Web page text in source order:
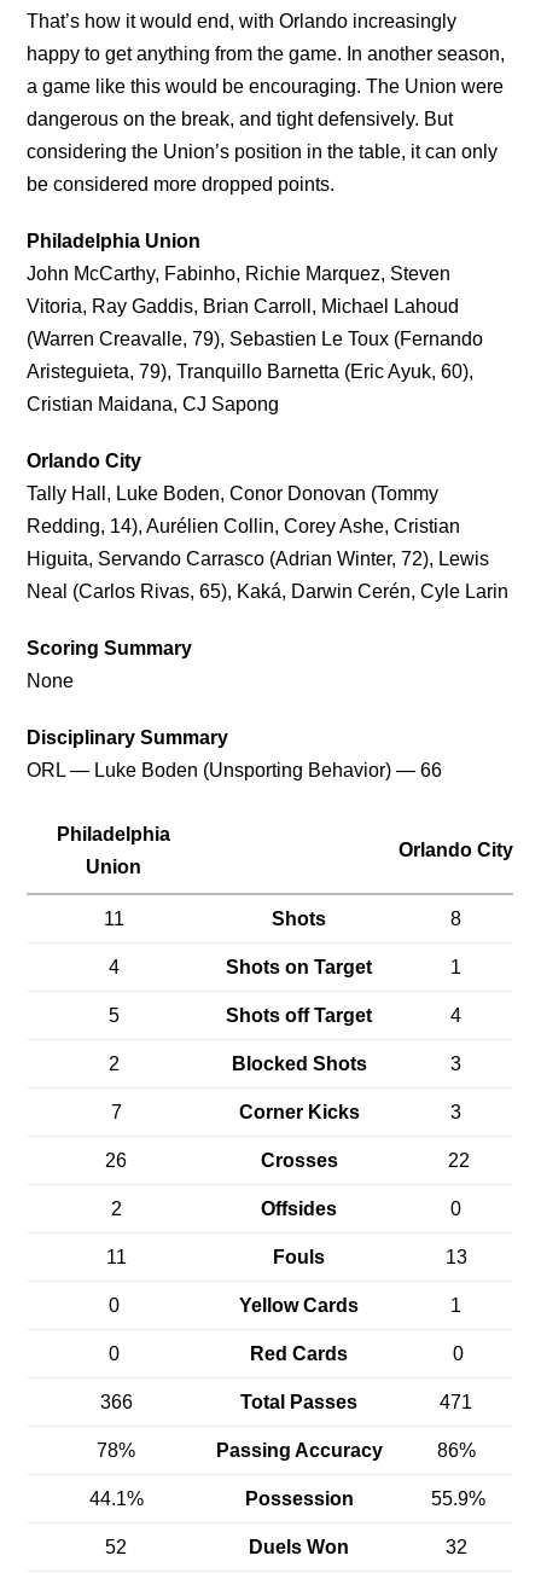
That’s how it would end, with Orlando increasingly
happy to get anything from the game. In another season,
a game like this would be encouraging. The Union were
dangerous on the break, and tight defensively. But
considering the Union’s position in the table, it can only
be considered more dropped points.
Philadelphia Union
John McCarthy, Fabinho, Richie Marquez, Steven
Vitoria, Ray Gaddis, Brian Carroll, Michael Lahoud
(Warren Creavalle, 79), Sebastien Le Toux (Fernando
Aristeguieta, 79), Tranquillo Barnetta (Eric Ayuk, 60),
Cristian Maidana, CJ Sapong
Orlando City
Tally Hall, Luke Boden, Conor Donovan (Tommy
Redding, 14), Aurélien Collin, Corey Ashe, Cristian
Higuita, Servando Carrasco (Adrian Winter, 72), Lewis
Neal (Carlos Rivas, 65), Kaká, Darwin Cerén, Cyle Larin
Scoring Summary
None
Disciplinary Summary
ORL — Luke Boden (Unsporting Behavior) — 66
Philadelphia
Union
Orlando City
11 Shots 8
4 Shots on Target 1
5 Shots off Target 4
2 Blocked Shots 3
7 Corner Kicks 3
26 Crosses 22
2 Offsides 0
11 Fouls 13
0 Yellow Cards 1
0 Red Cards 0
366 Total Passes 471
78% Passing Accuracy 86%
44.1% Possession 55.9%
52 Duels Won 32